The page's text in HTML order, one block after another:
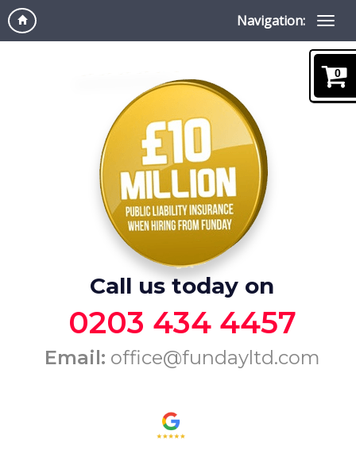
Navigation:
Call us today on
0203 434 4457
Email: office@fundayltd.com
0